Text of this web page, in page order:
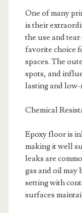
One of many
is their
the use and
favorite choice
spaces. The
spots, and
lasting and
Chemical
Epoxy floor is
making it well
leaks are
gas and oil may
setting with
surfaces